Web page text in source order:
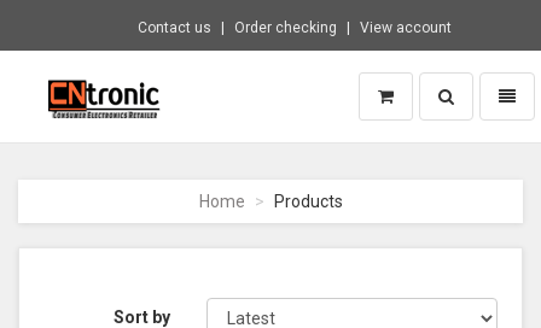
Contact us Order checking View account
CNTRONIC
Retailer
homepage
Toggle
search
Home Products
Sort by